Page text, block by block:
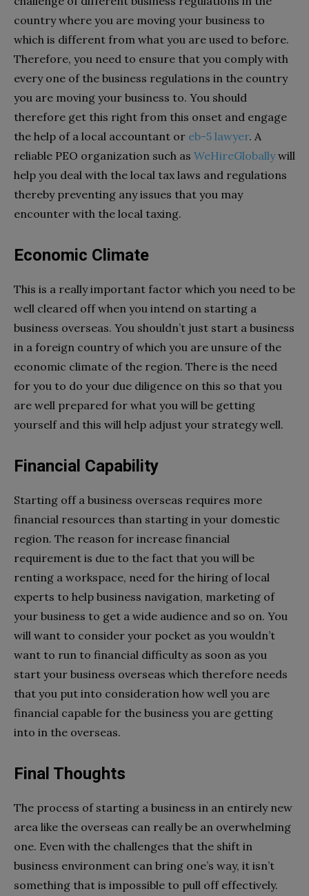
country where you are moving your business to
which is different from what you are used to before.
Therefore, you need to ensure that you comply with
every one of the business regulations in the country
you are moving your business to. You should
therefore get this right from this onset and engage
the help of a local accountant or eb-5 lawyer. A
reliable PEO organization such as WeHireGloballywill
help you deal with the local tax laws and regulations
thereby preventing any issues that you may
encounter with the local taxing.
Economic Climate
This is a really important factor which you need to be
well cleared off when you intend on starting a
business overseas. You shouldn’t just start a business
in a foreign country of which you are unsure of the
economic climate of the region. There is the need
for you to do your due diligence on this so that you
are well prepared for what you will be getting
yourself and this will help adjust your strategy well.
Financial Capability
Starting off a business overseas requires more
financial resources than starting in your domestic
region. The reason for increase financial
requirement is due to the fact that you will be
renting a workspace, need for the hiring of local
experts to help business navigation, marketing of
your business to get a wide audience and so on. You
will want to consider your pocket as you wouldn’t
want to run to financial difficulty as soon as you
start your business overseas which therefore needs
that you put into consideration how well you are
financial capable for the business you are getting
into in the overseas.
Final Thoughts
The process of starting a business in an entirely new
area like the overseas can really be an overwhelming
one. Even with the challenges that the shift in
business environment can bring one’s way, it isn’t
something that is impossible to pull off effectively.